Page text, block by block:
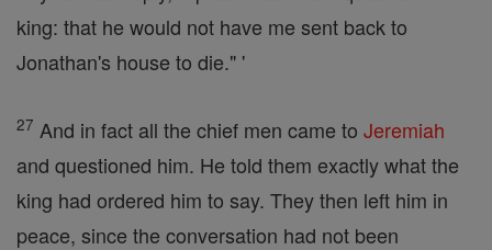
king: that he would not have me sent back to
Jonathan's house to die." '
27 And in fact all the chief men came to Jeremiah
and questioned him. He told them exactly what the
king had ordered him to say. They then left him in
peace, since the conversation had not been